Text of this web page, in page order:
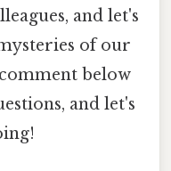
and let's
of our
below
and let's